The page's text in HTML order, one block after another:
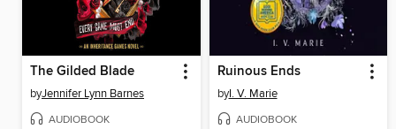
The Gilded Blade
byJennifer Lynn Barnes
AUDIOBOOK
Ruinous Ends
byI. V. Marie
AUDIOBOOK